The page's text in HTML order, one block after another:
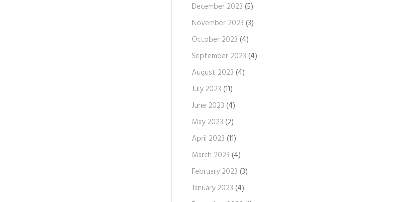
December 2023 (5)
November 2023 (3)
October 2023 (4)
September 2023 (4)
August 2023 (4)
July 2023 (11)
June 2023 (4)
May 2023 (2)
April 2023 (11)
March 2023 (4)
February 2023 (3)
January 2023 (4)